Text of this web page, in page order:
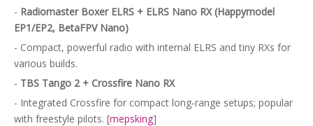
- Radiomaster Boxer ELRS + ELRS Nano RX (Happymodel
EP1/EP2, BetaFPV Nano)
- Compact, powerful radio with internal ELRS and tiny RXs for
various builds.
- TBS Tango 2 + Crossfire Nano RX
- Integrated Crossfire for compact long‑range setups; popular
with freestyle pilots. [mepsking]